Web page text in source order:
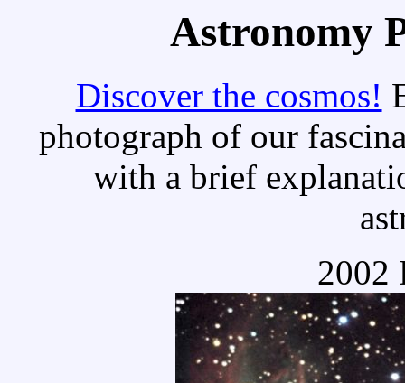
Astronomy
Discover the cosmos!
photograph of our
with a brief
2002